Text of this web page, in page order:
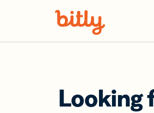
Looking